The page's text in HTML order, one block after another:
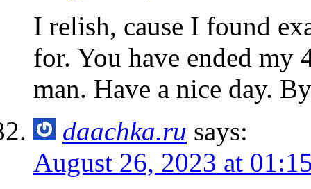
I relish, cause I found
for. You have ended my
man. Have a nice day.
daachka.ru says:
August 26, 2023 at